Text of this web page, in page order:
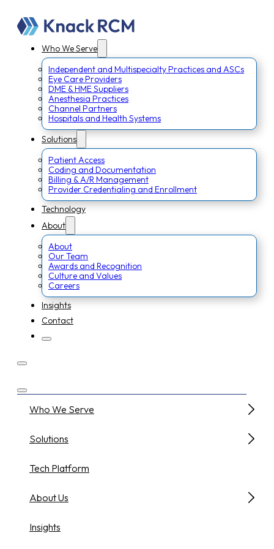
Who We Serve
Independent and Multispecialty Practices and ASCs
Eye Care Providers
DME & HME Suppliers
Anesthesia Practices
Channel Partners
Hospitals and Health Systems
Solutions
Patient Access
Coding and Documentation
Billing & A/R Management
Provider Credentialing and Enrollment
Technology
About
About
Our Team
Awards and Recognition
Culture and Values
Careers
Insights
Contact
Who We Serve
Solutions
Tech Platform
About Us
Insights